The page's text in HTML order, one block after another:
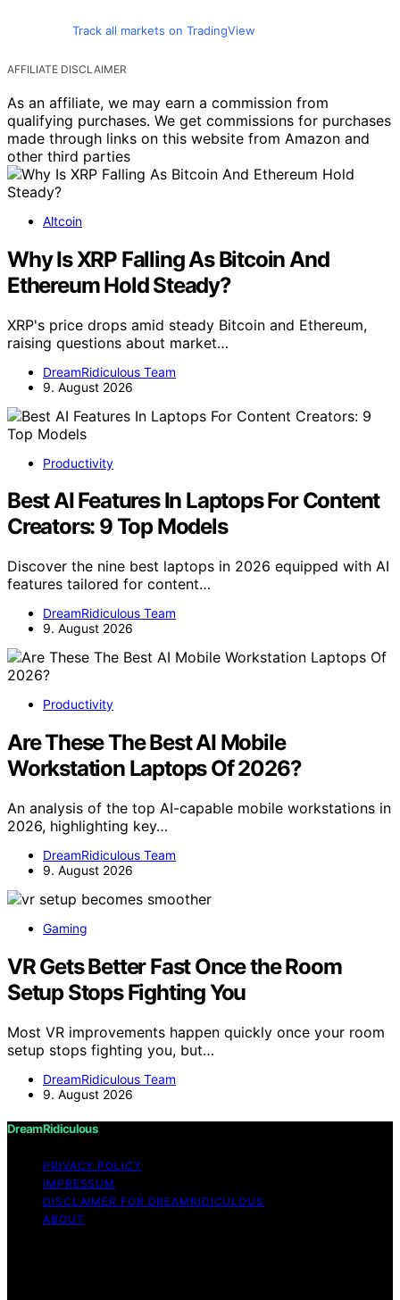
Track all markets on TradingView
AFFILIATE DISCLAIMER
As an affiliate, we may earn a commission from
qualifying purchases. We get commissions for purchases
made through links on this website from Amazon and
other third parties
Altcoin
Why Is XRP Falling As Bitcoin And
Ethereum Hold Steady?
XRP's price drops amid steady Bitcoin and Ethereum,
raising questions about market…
DreamRidiculous Team
9. August 2026
Productivity
Best AI Features In Laptops For Content
Creators: 9 Top Models
Discover the nine best laptops in 2026 equipped with AI
features tailored for content…
DreamRidiculous Team
9. August 2026
Productivity
Are These The Best AI Mobile
Workstation Laptops Of 2026?
An analysis of the top AI-capable mobile workstations in
2026, highlighting key…
DreamRidiculous Team
9. August 2026
Gaming
VR Gets Better Fast Once the Room
Setup Stops Fighting You
Most VR improvements happen quickly once your room
setup stops fighting you, but…
DreamRidiculous Team
9. August 2026
DreamRidiculous
PRIVACY POLICY
IMPRESSUM
DISCLAIMER FOR DREAMRIDICULOUS
ABOUT